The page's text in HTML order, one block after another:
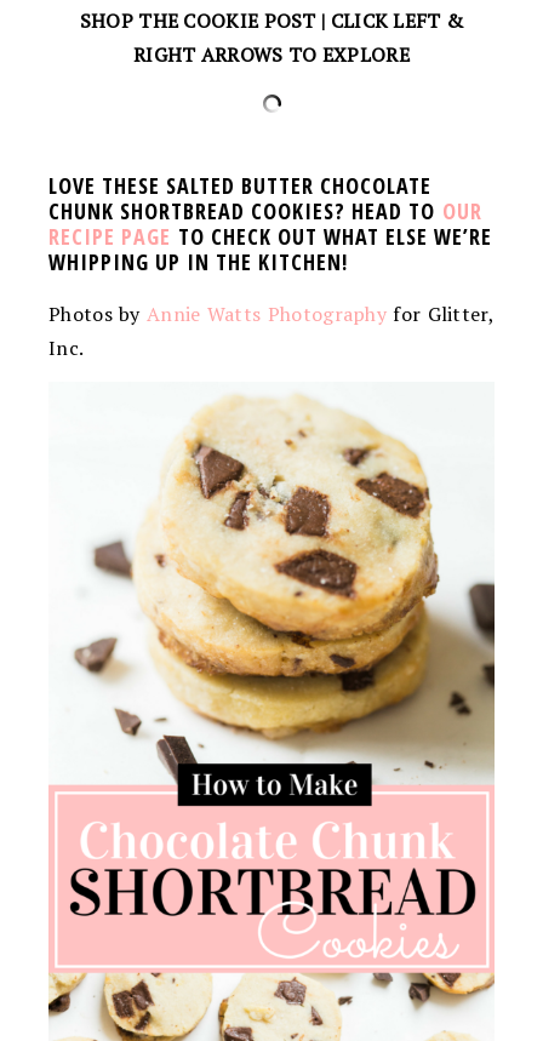
SHOP THE COOKIE POST | CLICK LEFT &
RIGHT ARROWS TO EXPLORE
LOVE THESE SALTED BUTTER CHOCOLATE
CHUNK SHORTBREAD COOKIES? HEAD TO OUR
RECIPE PAGE TO CHECK OUT WHAT ELSE WE’RE
WHIPPING UP IN THE KITCHEN!
Photos byAnnie Watts Photography for Glitter,
Inc.